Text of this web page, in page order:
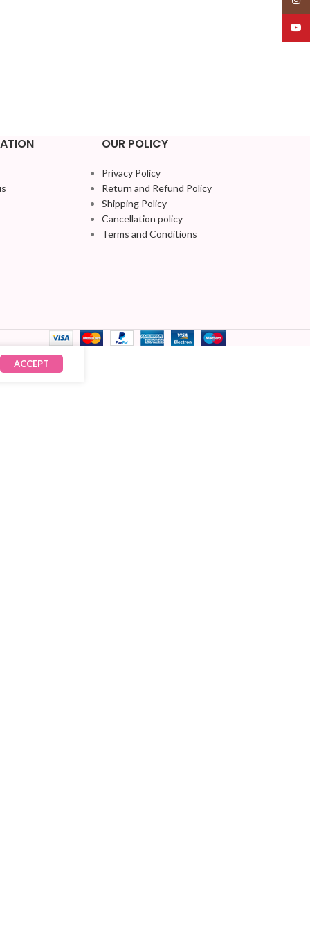
OUR POLICY
Privacy Policy
Return and Refund Policy
Shipping Policy
Cancellation policy
Terms and Conditions
ACCEPT